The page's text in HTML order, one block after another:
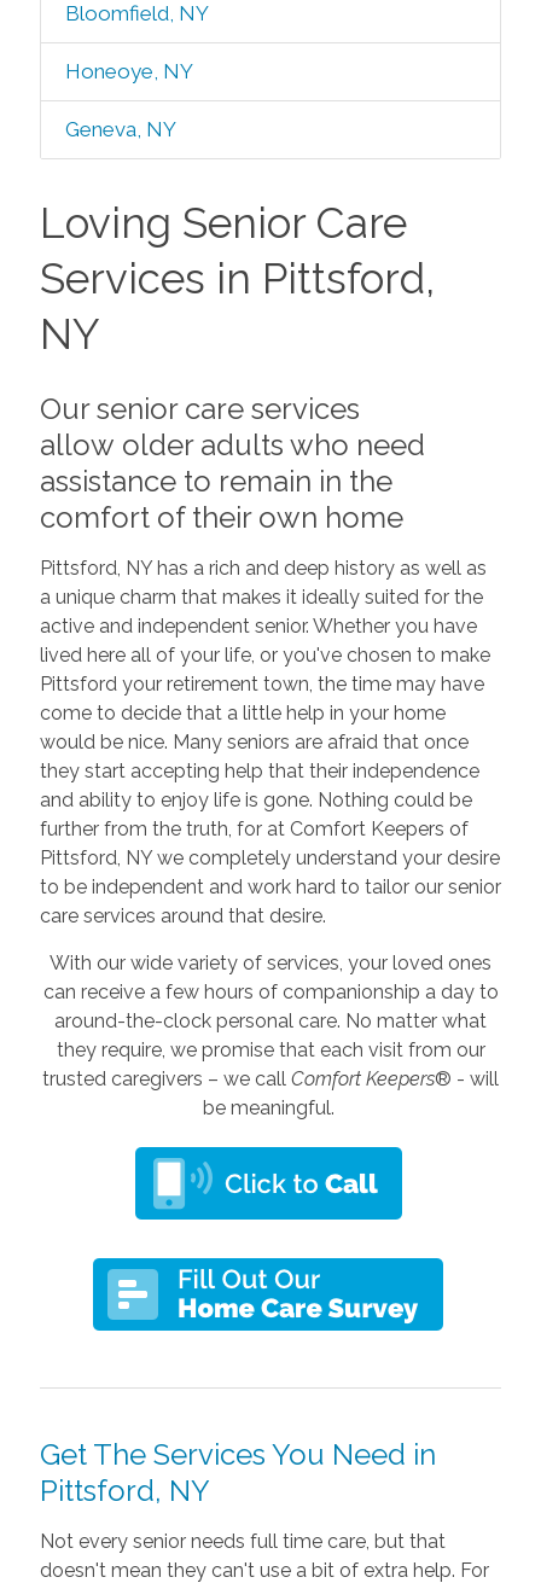
Bloomfield, NY
Honeoye, NY
Geneva, NY
Loving Senior Care
Services in Pittsford,
NY
Our senior care services
allow older adults who need
assistance to remain in the
comfort of their own home
Pittsford, NY has a rich and deep history as well as
a unique charm that makes it ideally suited for the
active and independent senior. Whether you have
lived here all of your life, or you've chosen to make
Pittsford your retirement town, the time may have
come to decide that a little help in your home
would be nice. Many seniors are afraid that once
they start accepting help that their independence
and ability to enjoy life is gone. Nothing could be
further from the truth, for at Comfort Keepers of
Pittsford, NY we completely understand your desire
to be independent and work hard to tailor our senior
care services around that desire.
With our wide variety of services, your loved ones
can receive a few hours of companionship a day to
around-the-clock personal care. No matter what
they require, we promise that each visit from our
trusted caregivers – we call Comfort Keepers® - will
be meaningful.
Get The Services You Need in
Pittsford, NY
Not every senior needs full time care, but that
doesn't mean they can't use a bit of extra help. For